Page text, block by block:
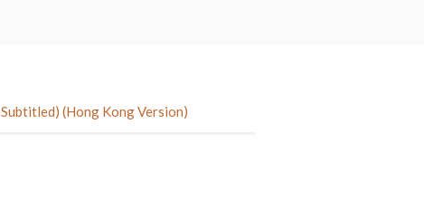
(Hong Kong Version)